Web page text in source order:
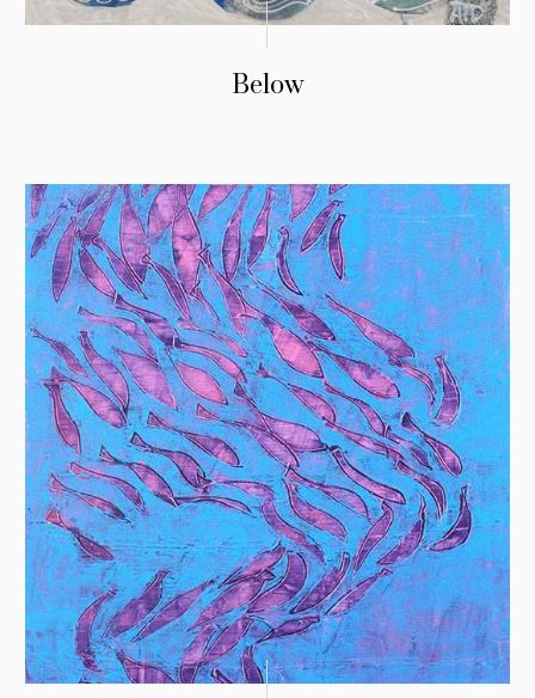
Below